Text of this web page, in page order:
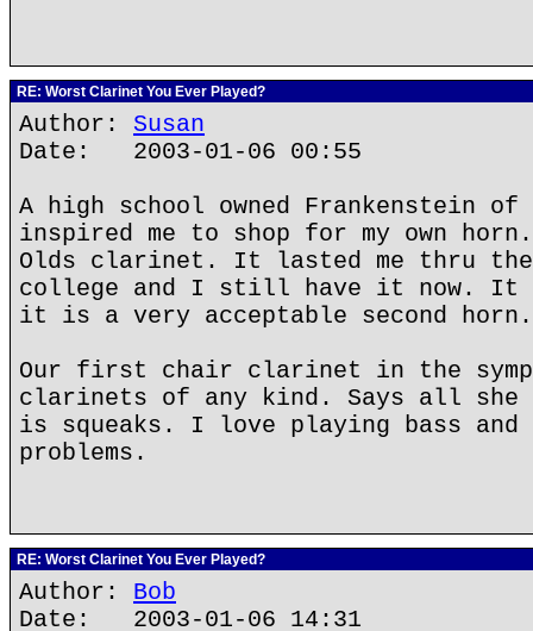
RE: Worst Clarinet You Ever Played?
Author: Susan
Date: 2003-01-06 00:55
A high school owned Frankenstein
inspired me to shop for my own
Olds clarinet. It lasted me thru
college and I still have it now. It
it is a very acceptable second horn.
Our first chair clarinet in the
clarinets of any kind. Says all she
is squeaks. I love playing bass and
problems.
RE: Worst Clarinet You Ever Played?
Author: Bob
Date: 2003-01-06 14:31